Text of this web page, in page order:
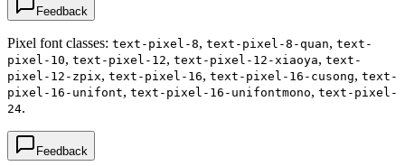
Feedback
Pixel font classes: text-pixel-8, text-pixel-8-quan, text-
pixel-10, text-pixel-12, text-pixel-12-xiaoya, text-
pixel-12-zpix, text-pixel-16, text-pixel-16-cusong, text-
pixel-16-unifont, text-pixel-16-unifontmono, text-pixel-
24.
Feedback